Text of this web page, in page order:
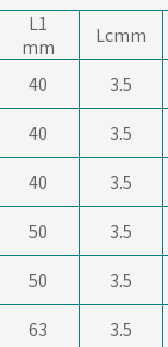
L1
mm
Lcmm
40 3.5
40 3.5
40 3.5
50 3.5
50 3.5
63 3.5